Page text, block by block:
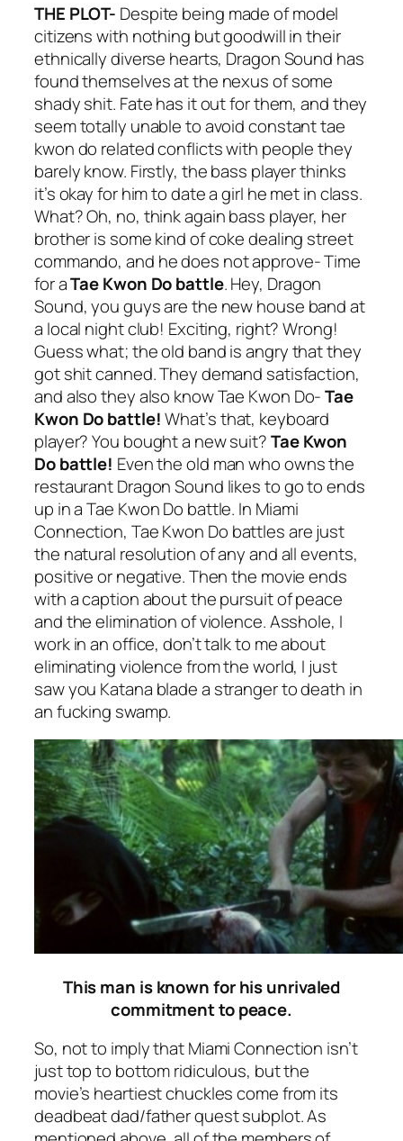
THE PLOT- Despite being made of model
citizens with nothing but goodwill in their
ethnically diverse hearts, Dragon Sound has
found themselves at the nexus of some
shady shit. Fate has it out for them, and they
seem totally unable to avoid constant tae
kwon do related conflicts with people they
barely know. Firstly, the bass player thinks
it’s okay for him to date a girl he met in class.
What? Oh, no, think again bass player, her
brother is some kind of coke dealing street
commando, and he does not approve- Time
for aTae Kwon Do battle. Hey, Dragon
Sound, you guys are the new house band at
a local night club! Exciting, right? Wrong!
Guess what; the old band is angry that they
got shit canned. They demand satisfaction,
and also they also know Tae Kwon Do-Tae
Kwon Do battle!What’s that, keyboard
player? You bought a new suit?Tae Kwon
Do battle! Even the old man who owns the
restaurant Dragon Sound likes to go to ends
up in a Tae Kwon Do battle. In Miami
Connection, Tae Kwon Do battles are just
the natural resolution of any and all events,
positive or negative. Then the movie ends
with a caption about the pursuit of peace
and the elimination of violence. Asshole, I
work in an office, don’t talk to me about
eliminating violence from the world, I just
saw you Katana blade a stranger to death in
an fucking swamp.
This man is known for his unrivaled
commitment to peace.
So, not to imply thatMiami Connection isn’t
just top to bottom ridiculous, but the
movie’s heartiest chuckles come from its
deadbeat dad/father quest subplot. As